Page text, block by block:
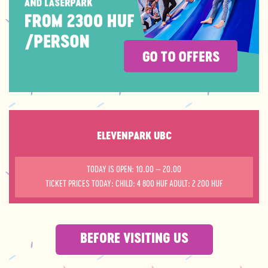
ELEVENPARK UBC
TODAY IS OPEN: 10.00 – 20.00
TICKET PRICES TODAY: CHILD: 4 800 HUF ADULT: 2 200 HUF
BEFORE VISITING US